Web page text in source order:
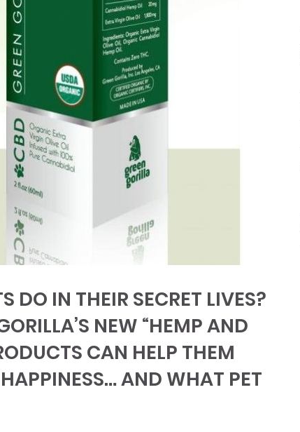
DO IN THEIR SECRET LIVES?
NEW “HEMP AND
CAN HELP THEM
AND WHAT PET